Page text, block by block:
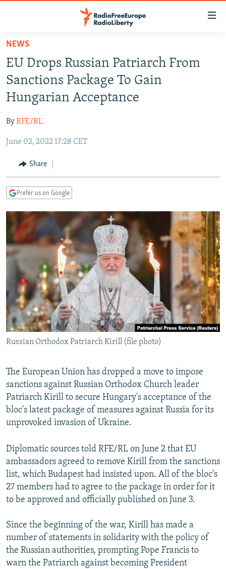
Skip
main
content
Skip
to
main
Navigation
Skip
Search
RUSSIA PROGRAMMING
RADIO SVOBODA
RADIO AZATLIQ
MARSHO RADIO
IRAN
KAZAKHSTAN
KYRGYZSTAN
TAJIKISTAN
UZBEKISTAN
SOUTH ASIA
AFGHANISTAN
PAKISTAN
CAUCASUS
ARMENIA
GEORGIA
CENTRAL/SE EUROPE
KOSOVO
MOLDOVA
SERBIA
BELARUS
UKRAINE
VISUALS
INVESTIGATIONS
RFE/RL INVESTIGATES
SCHEMES
SYSTEMA
NEWSLETTERS
WIDER EUROPE BY RIKARD JOZWIAK
THE RUNDOWN
PODCASTS
MAJLIS
SHARE TIPS SECURELY
BYPASS BLOCKING
ABOUT RFE/RL
CONTACT US
FOLLOW US
All RFE/RL sites
NEWS
EU Drops Russian Patriarch From
Sanctions Package To Gain
Hungarian Acceptance
ByRFE/RL
June 02, 2022 17:28 CET
Share
Prefer us on Google
Russian Orthodox Patriarch Kirill (file photo)
The European Union has dropped a move to impose
sanctions against Russian Orthodox Church leader
Patriarch Kirill to secure Hungary's acceptance of the
bloc's latest package of measures against Russia for its
unprovoked invasion of Ukraine.
Diplomatic sources told RFE/RL on June 2 that EU
ambassadors agreed to remove Kirill from the sanctions
list, which Budapest had insisted upon. All of the bloc's
27 members had to agree to the package in order for it
to be approved and officially published on June 3.
Since the beginning of the war, Kirill has made a
number of statements in solidarity with the policy of
the Russian authorities, prompting Pope Francis to
warn the Patriarch against becoming President